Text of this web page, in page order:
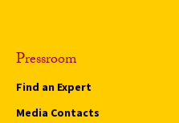
Pressroom
Find an Expert
Media Contacts